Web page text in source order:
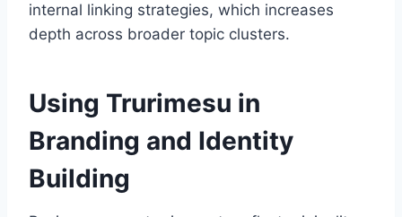
internal linking strategies, which increases
depth across broader topic clusters.
Using Trurimesu in
Branding and Identity
Building